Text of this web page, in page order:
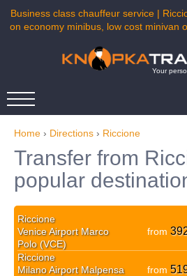
Business class chauffeur service |
on economy minibus, low cost minivan
Your
Home › Directions › Riccione
Transfer from
popular
Riccione
Venice Airport Marco
Polo (VCE)
from
Riccione
Milano Airport Malpensa
from